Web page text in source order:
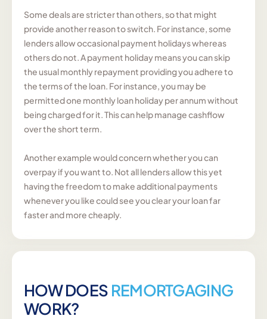
Some deals are stricter than others, so that might
provide another reason to switch. For instance, some
lenders allow occasional payment holidays whereas
others do not. A payment holiday means you can skip
the usual monthly repayment providing you adhere to
the terms of the loan. For instance, you may be
permitted one monthly loan holiday per annum without
being charged for it. This can help manage cashflow
over the short term.
Another example would concern whether you can
overpay if you want to. Not all lenders allow this yet
having the freedom to make additional payments
whenever you like could see you clear your loan far
faster and more cheaply.
HOW DOES REMORTGAGING
WORK?